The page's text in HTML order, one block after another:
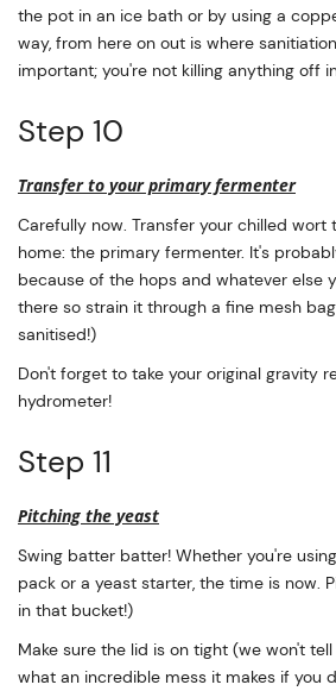
the pot in an ice bath or by using a
way, from here on out is where
important; you're not killing anything off
Step 10
Transfer to your primary fermenter
Carefully now. Transfer your chilled wort
home: the primary fermenter. It's
because of the hops and whatever else
there so strain it through a fine mesh
sanitised!)
Don't forget to take your original gravity
hydrometer!
Step 11
Pitching the yeast
Swing batter batter! Whether you're
pack or a yeast starter, the time is now.
in that bucket!)
Make sure the lid is on tight (we won't
what an incredible mess it makes if you